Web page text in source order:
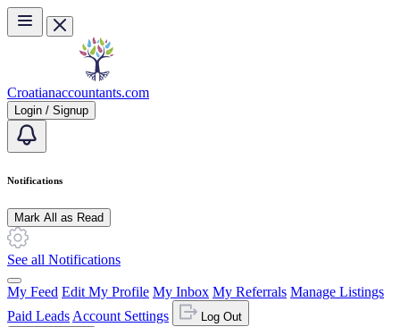
Skip to main content
Croatianaccountants.com
Login / Signup
Notifications
Mark All as Read
See all Notifications
My Feed Edit My Profile My Inbox My Referrals Manage Listings
Paid Leads Account Settings
Log Out